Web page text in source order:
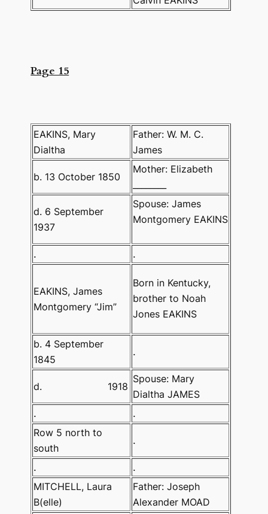
Page 15
EAKINS, Mary
Dialtha
Father: W. M. C.
James
b. 13 October 1850
Mother: Elizabeth
d. 6 September
1937
Spouse: James
Montgomery EAKINS
. .
EAKINS, James
Montgomery “Jim”
Born in Kentucky,
brother to Noah
Jones EAKINS
b. 4 September
1845
.
d. 1918
Spouse: Mary
Dialtha JAMES
.
.
Row 5 north to
south
.
.
.
MITCHELL, Laura
B(elle)
Father: Joseph
Alexander MOAD